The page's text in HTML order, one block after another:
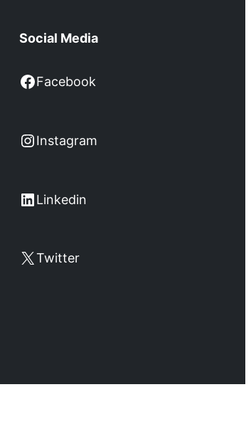
Social Media
Facebook Facebook
Instagram Instagram
LinkedIn Linkedin
X Twitter